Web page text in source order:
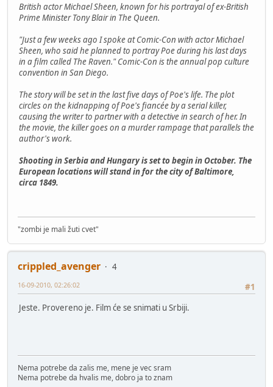
British actor Michael Sheen, known for his portrayal of ex-British
Prime Minister Tony Blair in The Queen.
"Just a few weeks ago I spoke at Comic-Con with actor Michael
Sheen, who said he planned to portray Poe during his last days
in a film called The Raven." Comic-Con is the annual pop culture
convention in San Diego.
The story will be set in the last five days of Poe's life. The plot
circles on the kidnapping of Poe's fiancée by a serial killer,
causing the writer to partner with a detective in search of her. In
the movie, the killer goes on a murder rampage that parallels the
author's work.
Shooting in Serbia and Hungary is set to begin in October. The
European locations will stand in for the city of Baltimore,
circa 1849.
"zombi je mali žuti cvet"
crippled_avenger
4
#1
16-09-2010, 02:26:02
Jeste. Provereno je. Film će se snimati u Srbiji.
Nema potrebe da zalis me, mene je vec sram
Nema potrebe da hvalis me, dobro ja to znam